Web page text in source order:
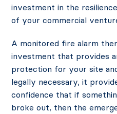
investment in the
of your commercial
A monitored fire alarm
investment that provides
protection for your site
legally necessary, it
confidence that if
broke out, then the